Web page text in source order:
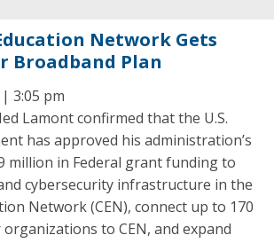
Network Gets
Broadband Plan
3:05 pm
Lamont confirmed that the U.S.
has approved his administration’s
million in Federal grant funding to
cybersecurity infrastructure in the
Network (CEN), connect up to 170
to CEN, and expand